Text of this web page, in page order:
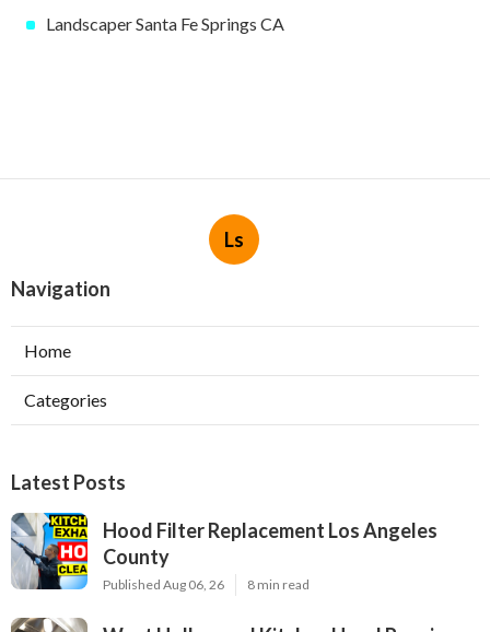
Landscaper Santa Fe Springs CA
Ls
Navigation
Home
Categories
Latest Posts
Hood Filter Replacement Los Angeles
County
Published Aug 06, 26 8 min read